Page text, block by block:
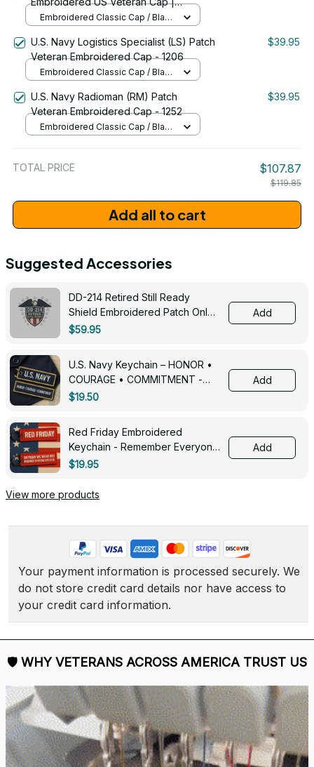
VeteranStitch
Embroidered Classic Cap / Black
U.S. Navy Logistics Specialist (LS) Patch
Veteran Embroidered Cap - 1206
$39.95
Embroidered Classic Cap / Black
U.S. Navy Radioman (RM) Patch
Veteran Embroidered Cap - 1252
$39.95
Embroidered Classic Cap / Black
TOTAL PRICE $107.87
$119.85
Add all to cart
Suggested Accessories
DD-214 Retired Still Ready
Shield Embroidered Patch Only -
3005
$59.95
Add
U.S. Navy Keychain – HONOR •
COURAGE • COMMITMENT -
0143
$19.50
Add
Red Friday Embroidered
Keychain - Remember Everyone
Deployed - 0139
$19.95
Add
View more products
Your payment information is processed securely. We
do not store credit card details nor have access to
your credit card information.
🛡 WHY VETERANS ACROSS AMERICA TRUST US